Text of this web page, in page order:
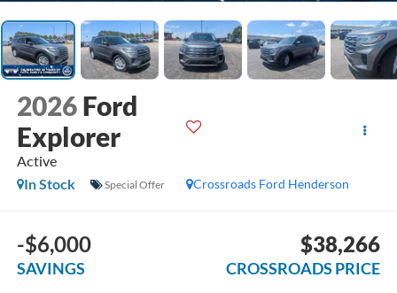
2026 Ford
Explorer
Active
Crossroads Ford Henderson
In Stock Special Offer
-$6,000
SAVINGS
$38,266
CROSSROADS PRICE